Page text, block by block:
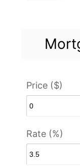
Price ($)
Rate (%)